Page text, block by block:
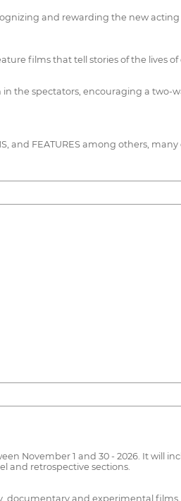
and rewarding the new acting
films that tell stories of the lives of
in the spectators, encouraging a two-
and FEATURES among others,
November 1 and 30 - 2026. It will
and retrospective sections.
documentary and experimental films.